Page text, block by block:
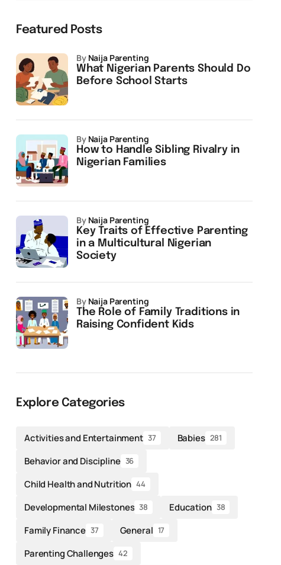
Featured Posts
What Nigerian Parents Should Do
Before School Starts
by Naija Parenting
How to Handle Sibling Rivalry in
Nigerian Families
by Naija Parenting
Key Traits of Effective Parenting
in a Multicultural Nigerian
Society
by Naija Parenting
The Role of Family Traditions in
Raising Confident Kids
by Naija Parenting
Explore Categories
Activities and Entertainment 37 Babies 281
Behavior and Discipline 36
Child Health and Nutrition 44
Developmental Milestones 38 Education 38
Family Finance 37 General 17
Parenting Challenges 42